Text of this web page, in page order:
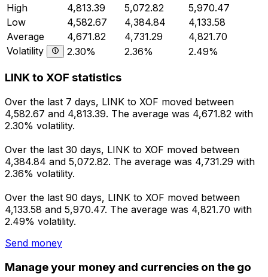
High
4,813.39 5,072.82
5,970.47
Low
4,582.67 4,384.84
4,133.58
Average
4,671.82 4,731.29
4,821.70
Volatility
2.30% 2.36% 2.49%
LINK to XOF statistics
Over the last 7 days, LINK to XOF moved between
4,582.67 and 4,813.39. The average was 4,671.82 with
2.30% volatility.
Over the last 30 days, LINK to XOF moved between
4,384.84 and 5,072.82. The average was 4,731.29 with
2.36% volatility.
Over the last 90 days, LINK to XOF moved between
4,133.58 and 5,970.47. The average was 4,821.70 with
2.49% volatility.
Send money
Manage your money and currencies on the go